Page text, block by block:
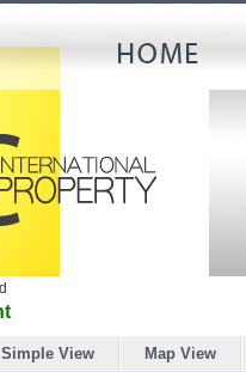
Simple View Map View